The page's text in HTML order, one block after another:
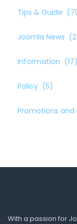
Tips & Guide
Joomla News
Information (17)
Policy (5)
Promotions and
With a passion for